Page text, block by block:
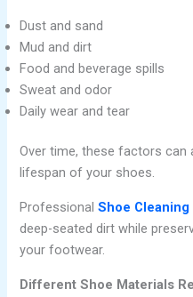
Dust and sand
Mud and dirt
Food and beverage spills
Sweat and odor
Daily wear and tear
Over time, these factors can
lifespan of your shoes.
ProfessionalShoe
deep-seated dirt while
your footwear.
Different Shoe Materials